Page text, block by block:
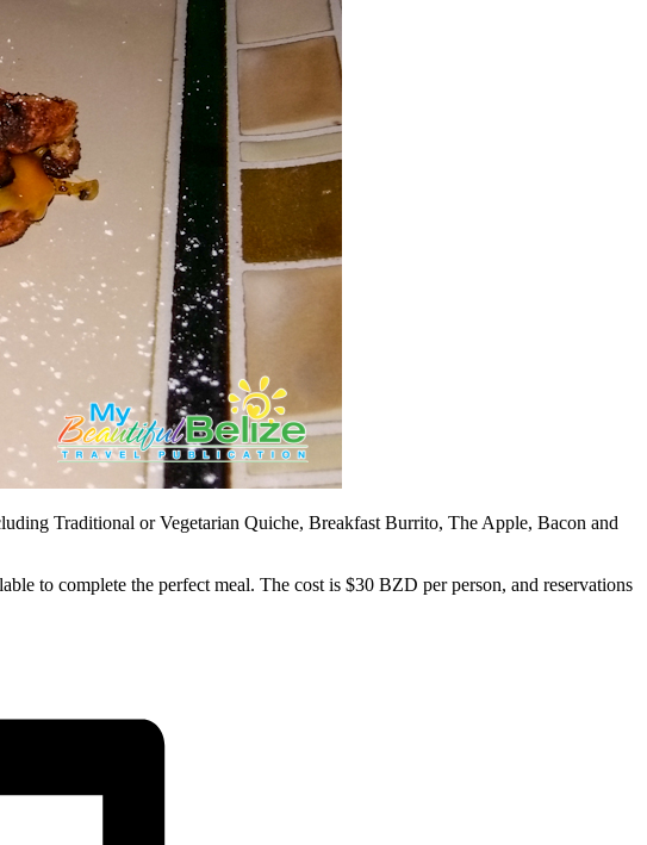
Traditional or Vegetarian Quiche, Breakfast Burrito, The Apple, Bacon and
to complete the perfect meal. The cost is $30 BZD per person, and reservations